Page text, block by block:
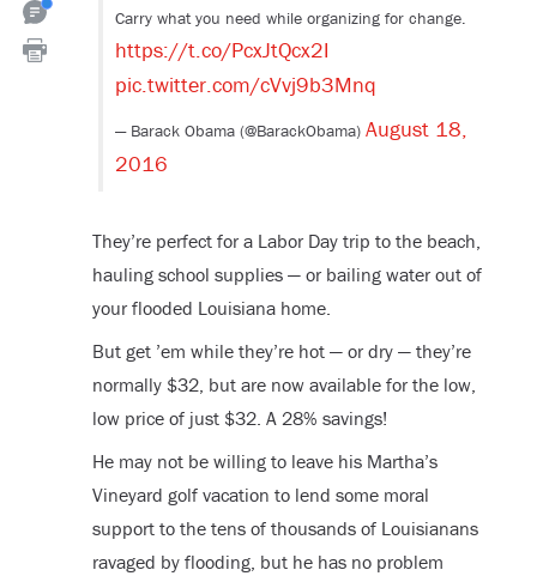
Carry what you need while organizing for change.
https://t.co/PcxJtQcx2I
pic.twitter.com/cVvj9b3Mnq
— Barack Obama (@BarackObama) August 18,
2016
They’re perfect for a Labor Day trip to the beach,
hauling school supplies — or bailing water out of
your flooded Louisiana home.
But get ’em while they’re hot — or dry — they’re
normally $32, but are now available for the low,
low price of just $32. A 28% savings!
He may not be willing to leave his Martha’s
Vineyard golf vacation to lend some moral
support to the tens of thousands of Louisianans
ravaged by flooding, but he has no problem